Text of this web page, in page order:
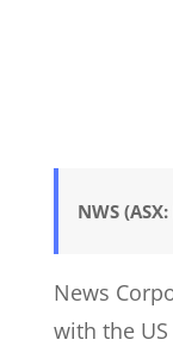
NWS
News
with the